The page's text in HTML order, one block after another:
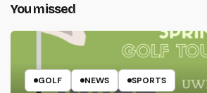
You missed
GOLF NEWS SPORTS